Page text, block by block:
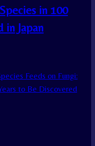
in 100
in Japan
Feeds on Fungi:
to Be Discovered